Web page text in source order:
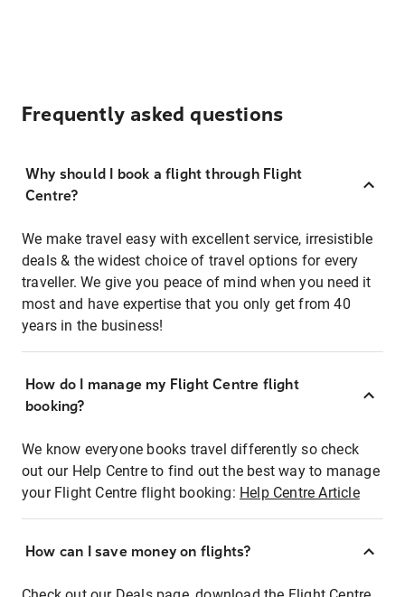
Frequently asked questions
Why should I book a flight through Flight
Centre?
We make travel easy with excellent service, irresistible
deals & the widest choice of travel options for every
traveller. We give you peace of mind when you need it
most and have expertise that you only get from 40
years in the business!
How do I manage my Flight Centre flight
booking?
We know everyone books travel differently so check
out our Help Centre to find out the best way to manage
your Flight Centre flight booking: Help Centre Article
How can I save money on flights?